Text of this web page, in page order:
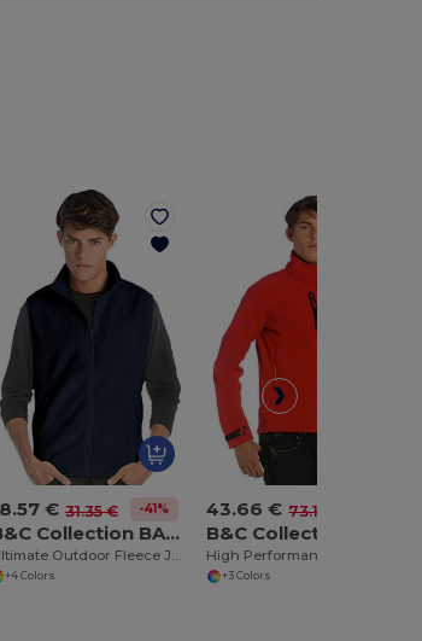
€ 31.35 € -41%
B&C Collection BA503
Ultimate Outdoor Fleece Jacket with Full-Zip
+4 Colors
43.66 € 73.10 €
+3 Colors